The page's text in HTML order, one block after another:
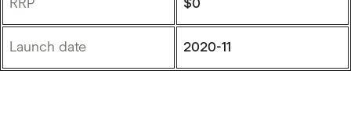
RRP $0
Launch date 2020-11